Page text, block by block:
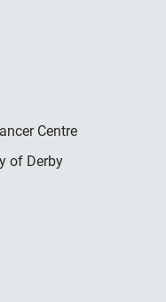
Centre
of Derby